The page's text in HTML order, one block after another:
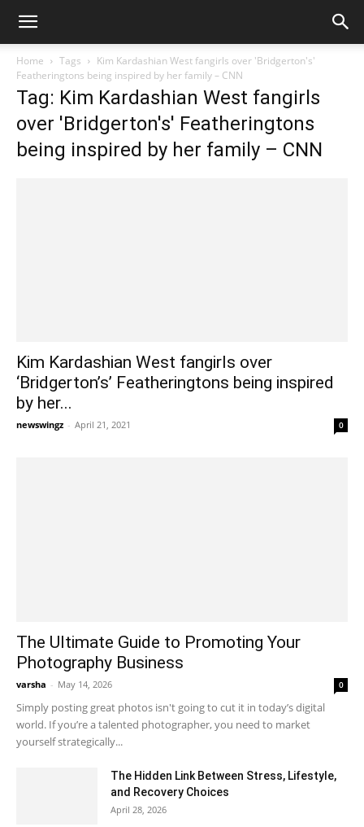
Home Tags
Kim Kardashian West fangirls over 'Bridgerton's'
Featheringtons being inspired by her family – CNN
Tag: Kim Kardashian West fangirls
over 'Bridgerton's' Featheringtons
being inspired by her family – CNN
Kim Kardashian West fangirls over
‘Bridgerton’s’ Featheringtons being inspired
by her...
newswingz - April 21, 2021 0
The Ultimate Guide to Promoting Your
Photography Business
varsha - May 14, 2026 0
Simply posting great photos isn't going to cut it in today’s digital
world. If you’re a talented photographer, you need to market
yourself strategically...
The Hidden Link Between Stress, Lifestyle,
and Recovery Choices
April 28, 2026